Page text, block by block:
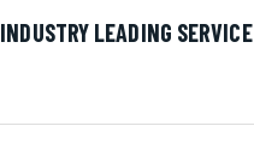
INDUSTRY LEADING SERVICE